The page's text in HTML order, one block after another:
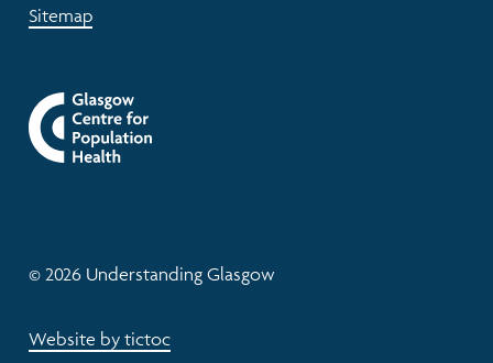
Sitemap
© 2026 Understanding Glasgow
Website by tictoc